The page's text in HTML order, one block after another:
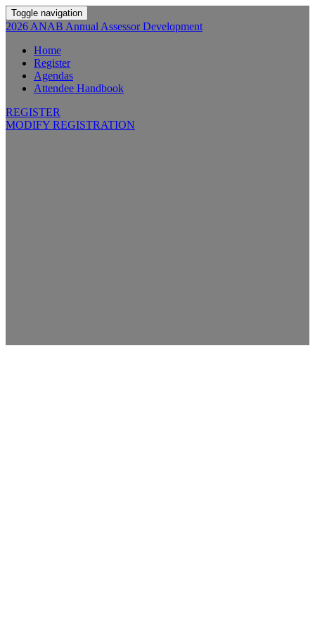
Toggle navigation
2026 ANAB Annual Assessor Development
Home
Register
Agendas
Attendee Handbook
REGISTER
MODIFY REGISTRATION